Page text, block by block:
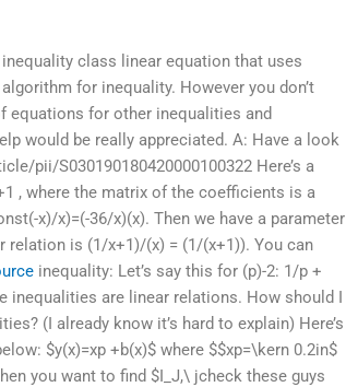
class linear equation that uses
for inequality. However you don’t
equations for other inequalities and
would be really appreciated. A: Have a look
pii/S030190180420000100322 Here’s a
, where the matrix of the coefficients is a
x)/x)=(-36/x)(x). Then we have a parameter
relation is (1/x+1)/(x) = (1/(x+1)). You can
inequality: Let’s say this for (p)-2: 1/p +
inequalities are linear relations. How should I
(I already know it’s hard to explain) Here’s
$y(x)=xp +b(x)$ where $$xp=\kern 0.2in$
you want to find $I_J,\ jcheck these guys